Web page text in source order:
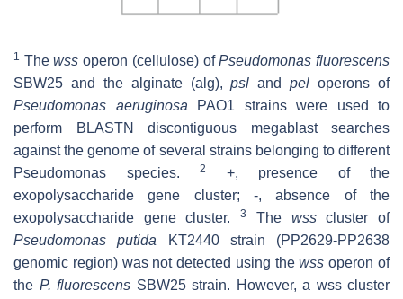
1 Thewss operon (cellulose) ofPseudomonas fluorescens
SBW25 and the alginate (alg),psl andpel operons of
Pseudomonas aeruginosa PAO1 strains were used to
perform BLASTN discontiguous megablast searches
against the genome of several strains belonging to different
Pseudomonas species.
2
+, presence of the
exopolysaccharide gene cluster; -, absence of the
exopolysaccharide gene cluster.3 The wsscluster of
Pseudomonas putida KT2440 strain (PP2629-PP2638
genomic region) was not detected using thewss operon of
the P. fluorescens SBW25 strain. However, a wss cluster